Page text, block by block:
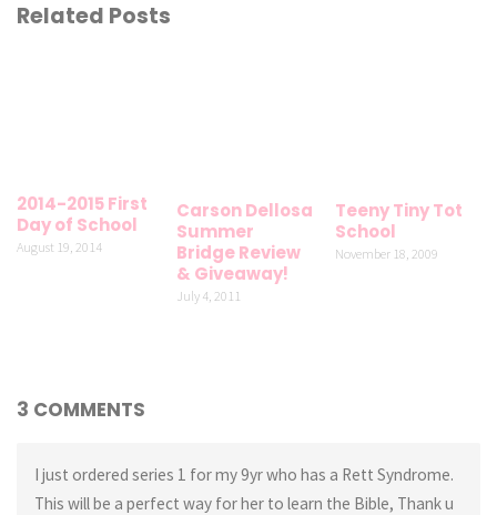
Related Posts
2014-2015 First
Day of School
August 19, 2014
Carson Dellosa
Summer
Bridge Review
& Giveaway!
July 4, 2011
Teeny Tiny Tot
School
November 18, 2009
3 COMMENTS
I just ordered series 1 for my 9yr who has a Rett Syndrome.
This will be a perfect way for her to learn the Bible, Thank u